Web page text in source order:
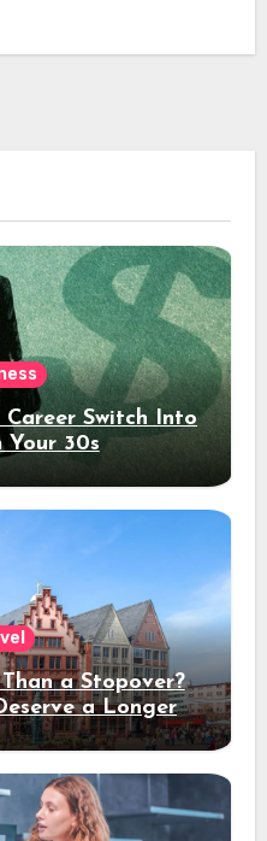
Switch Into
Your 30s
a Stopover?
a Longer